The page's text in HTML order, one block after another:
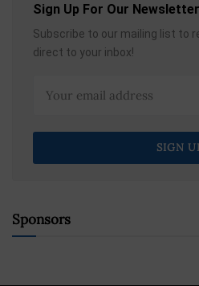
Sign Up For Our Newsletter
Subscribe to our mailing list to
direct to your inbox!
Sponsors